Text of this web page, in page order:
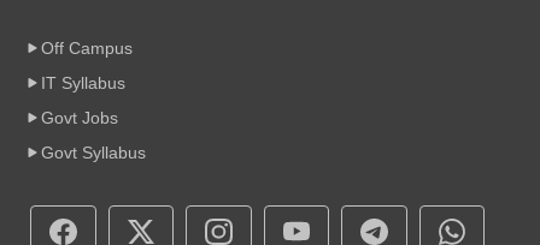
Off Campus
IT Syllabus
Govt Jobs
Govt Syllabus